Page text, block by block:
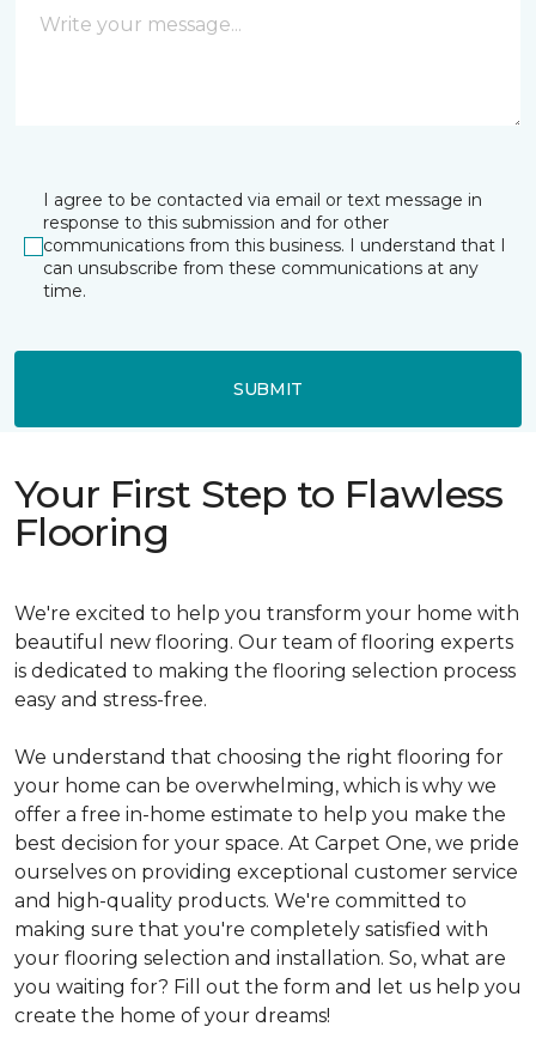
I agree to be contacted via email or text message in
response to this submission and for other
communications from this business. I understand that I
can unsubscribe from these communications at any
time.
SUBMIT
Your First Step to Flawless
Flooring
We're excited to help you transform your home with
beautiful new flooring. Our team of flooring experts
is dedicated to making the flooring selection process
easy and stress-free.
We understand that choosing the right flooring for
your home can be overwhelming, which is why we
offer a free in-home estimate to help you make the
best decision for your space. At Carpet One, we pride
ourselves on providing exceptional customer service
and high-quality products. We're committed to
making sure that you're completely satisfied with
your flooring selection and installation. So, what are
you waiting for? Fill out the form and let us help you
create the home of your dreams!